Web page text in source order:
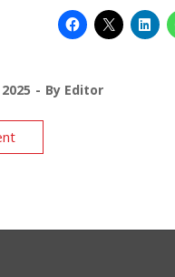
By Editor